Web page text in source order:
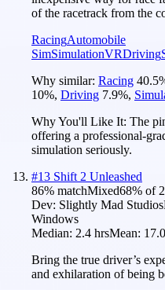
of the racetrack from the
RacingAutomobile
SimSimulationVRDriving
Why similar: Racing 40.5
10%, Driving 7.9%,
Why You'll Like It: The
offering a professional-
simulation seriously.
#13 Shift 2 Unleashed
86% matchMixed68% of
Dev: Slightly Mad Studios
Windows
Median: 2.4 hrsMean:
Bring the true driver’s
and exhilaration of being